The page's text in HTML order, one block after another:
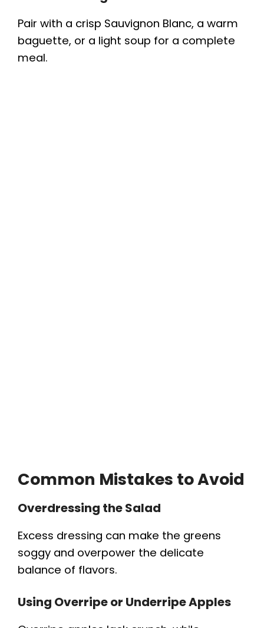
Pair with a crisp Sauvignon Blanc, a warm
baguette, or a light soup for a complete
meal.
Common Mistakes to Avoid
Overdressing the Salad
Excess dressing can make the greens
soggy and overpower the delicate
balance of flavors.
Using Overripe or Underripe Apples